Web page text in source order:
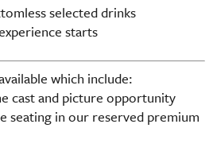
selected drinks
starts
which include:
cast and picture opportunity
seating in our reserved premium